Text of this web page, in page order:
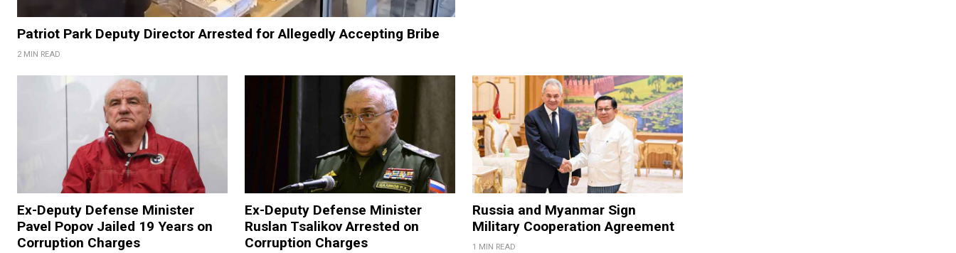
Patriot Park Deputy Director Arrested for Allegedly Accepting Bribe
2 MIN READ
Ex-Deputy Defense Minister
Pavel Popov Jailed 19 Years on
Corruption Charges
Ex-Deputy Defense Minister
Ruslan Tsalikov Arrested on
Corruption Charges
Russia and Myanmar Sign
Military Cooperation Agreement
1 MIN READ